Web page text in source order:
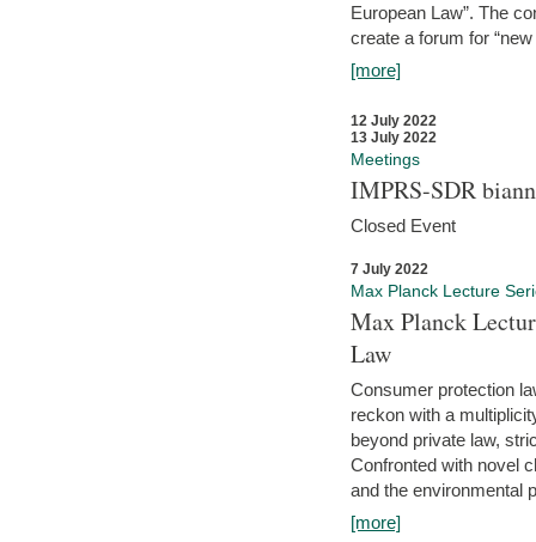
European Law”. The
create a forum for
[more]
12 July 2022
13 July 2022
Meetings
IMPRS-SDR
Closed Event
7 July 2022
Max Planck Lecture
Max Planck
Law
Consumer protection
reckon with a
beyond private law,
Confronted with novel
and the environmental
[more]